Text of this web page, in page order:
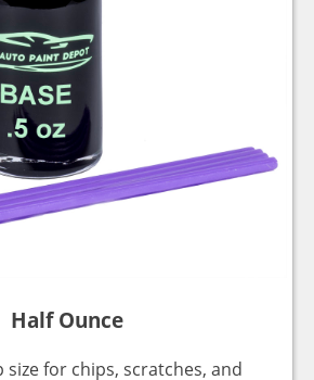
Half Ounce
for chips, scratches, and